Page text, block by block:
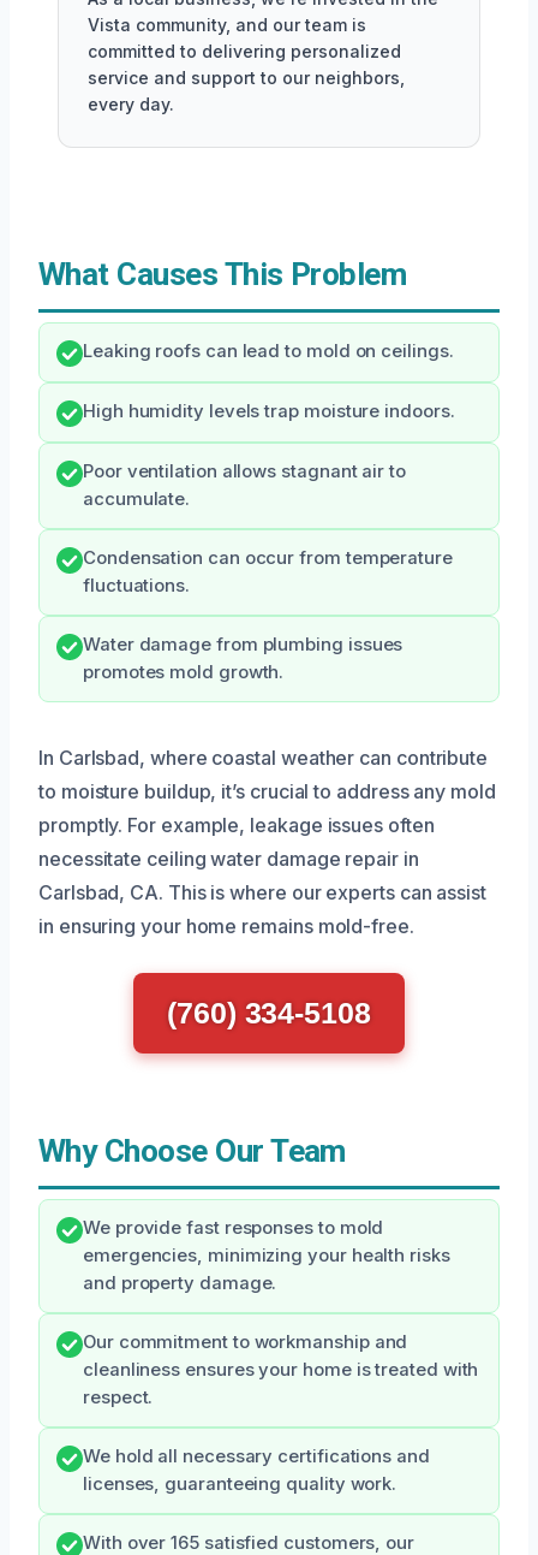
Vista community, and our team is
committed to delivering personalized
service and support to our neighbors,
every day.
What Causes This Problem
Leaking roofs can lead to mold on ceilings.
High humidity levels trap moisture indoors.
Poor ventilation allows stagnant air to
accumulate.
Condensation can occur from temperature
fluctuations.
Water damage from plumbing issues
promotes mold growth.
In Carlsbad, where coastal weather can contribute
to moisture buildup, it’s crucial to address any mold
promptly. For example, leakage issues often
necessitate ceiling water damage repair in
Carlsbad, CA. This is where our experts can assist
in ensuring your home remains mold-free.
(760) 334-5108
Why Choose Our Team
We provide fast responses to mold
emergencies, minimizing your health risks
and property damage.
Our commitment to workmanship and
cleanliness ensures your home is treated with
respect.
We hold all necessary certifications and
licenses, guaranteeing quality work.
With over 165 satisfied customers, our